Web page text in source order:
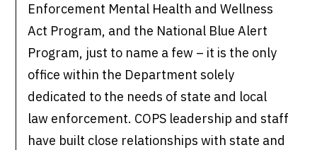
Enforcement Mental Health and Wellness
Act Program, and the National Blue Alert
Program, just to name a few – it is the only
office within the Department solely
dedicated to the needs of state and local
law enforcement. COPS leadership and staff
have built close relationships with state and